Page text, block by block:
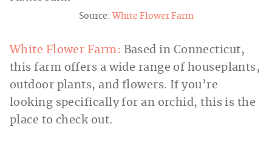
Source: White Flower Farm
White Flower Farm: Based in Connecticut,
this farm offers a wide range of houseplants,
outdoor plants, and flowers. If you’re
looking specifically for an orchid, this is the
place to check out.